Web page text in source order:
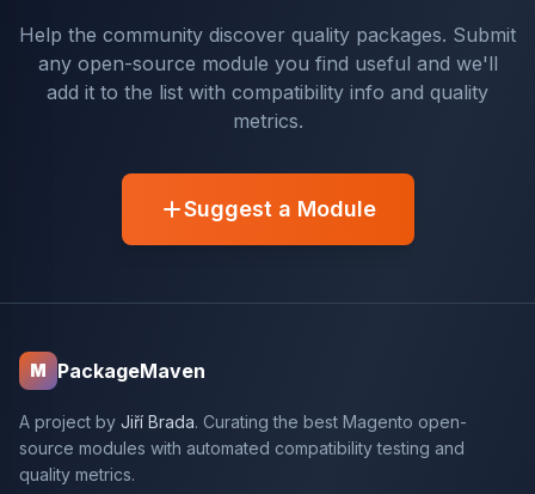
Help the community discover quality packages. Submit
any open-source module you find useful and we'll
add it to the list with compatibility info and quality
metrics.
Suggest a Module
M PackageMaven
A project by Jiří Brada. Curating the best Magento open-
source modules with automated compatibility testing and
quality metrics.